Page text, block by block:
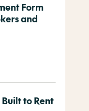
Form
and
Built to Rent